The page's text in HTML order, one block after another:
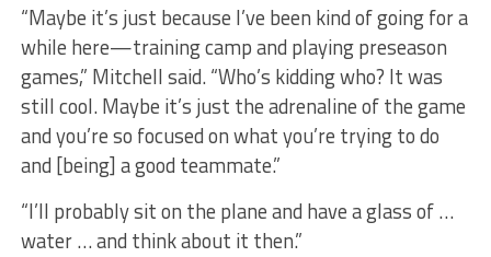
“Maybe it’s just because I’ve been kind of going for a
while here—training camp and playing preseason
games,” Mitchell said. “Who’s kidding who? It was
still cool. Maybe it’s just the adrenaline of the game
and you’re so focused on what you’re trying to do
and [being] a good teammate.”
“I’ll probably sit on the plane and have a glass of …
water … and think about it then.”